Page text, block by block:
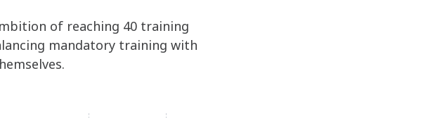
of reaching 40 training
mandatory training with